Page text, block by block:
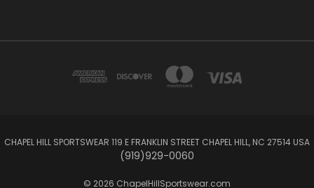
CHAPEL HILL SPORTSWEAR 119 E FRANKLIN STREET CHAPEL HILL, NC 27514 USA
(919)929-0060
© 2026 ChapelHillSportswear.com